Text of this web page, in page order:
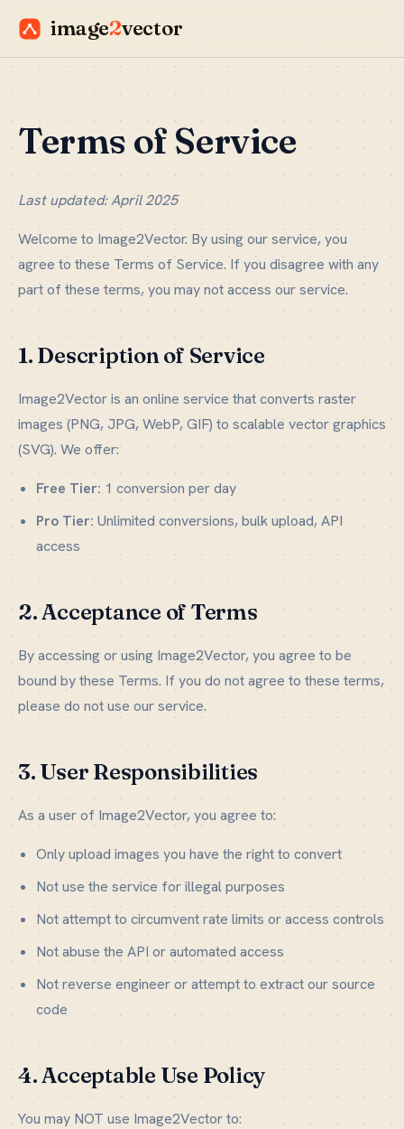
image2vector
Terms of Service
Last updated: April 2025
Welcome to Image2Vector. By using our service, you
agree to these Terms of Service. If you disagree with any
part of these terms, you may not access our service.
1. Description of Service
Image2Vector is an online service that converts raster
images (PNG, JPG, WebP, GIF) to scalable vector graphics
(SVG). We offer:
Free Tier: 1 conversion per day
Pro Tier: Unlimited conversions, bulk upload, API
access
2. Acceptance of Terms
By accessing or using Image2Vector, you agree to be
bound by these Terms. If you do not agree to these terms,
please do not use our service.
3. User Responsibilities
As a user of Image2Vector, you agree to:
Only upload images you have the right to convert
Not use the service for illegal purposes
Not attempt to circumvent rate limits or access controls
Not abuse the API or automated access
Not reverse engineer or attempt to extract our source
code
4. Acceptable Use Policy
You may NOT use Image2Vector to: